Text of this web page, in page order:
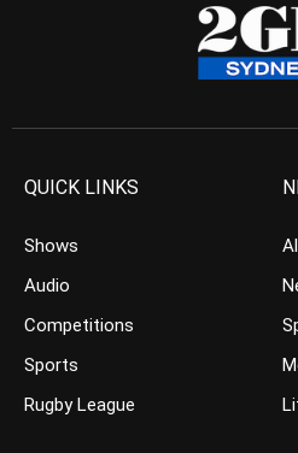
QUICK LINKS
Shows
Audio
Competitions
Sports
Rugby League